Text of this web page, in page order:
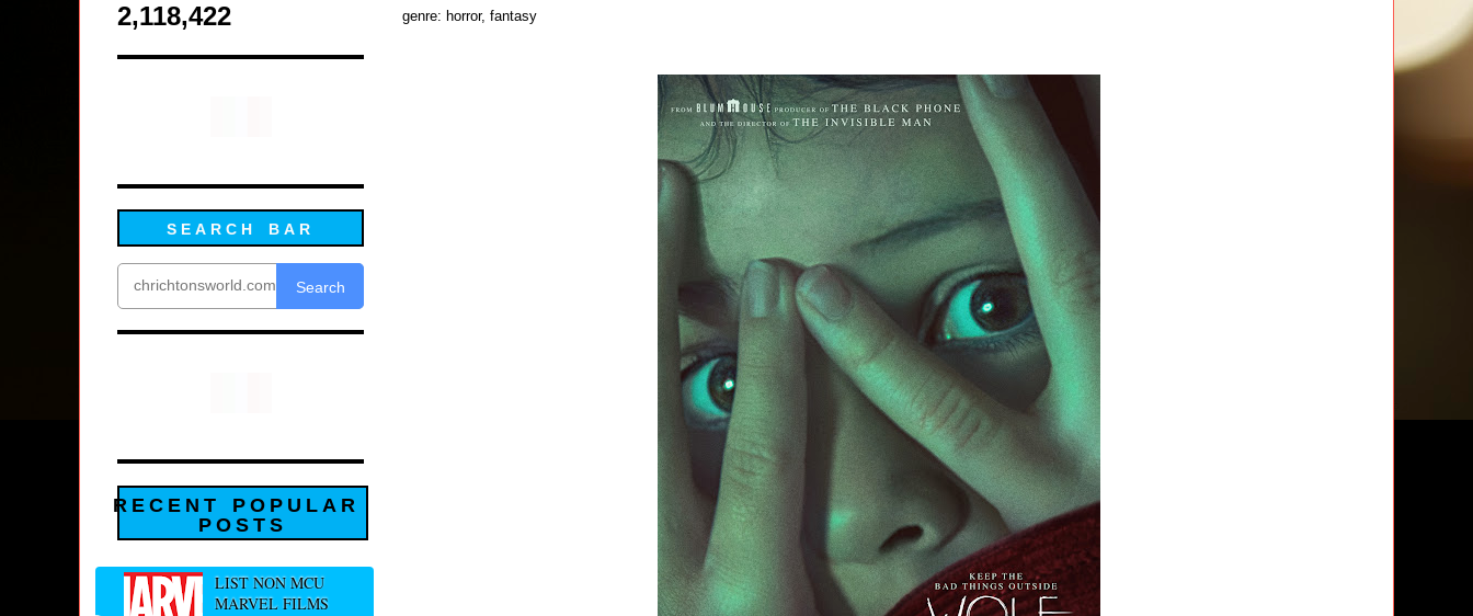
genre: horror, fantasy
2,118,422
SEARCH BAR
Search
RECENT POPULAR
POSTS
LIST NON MCU
MARVEL FILMS